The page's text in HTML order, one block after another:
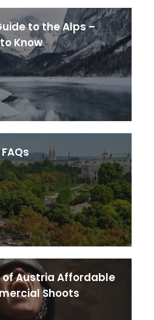
to the Alps –
Know
of Austria Affordable
Shoots